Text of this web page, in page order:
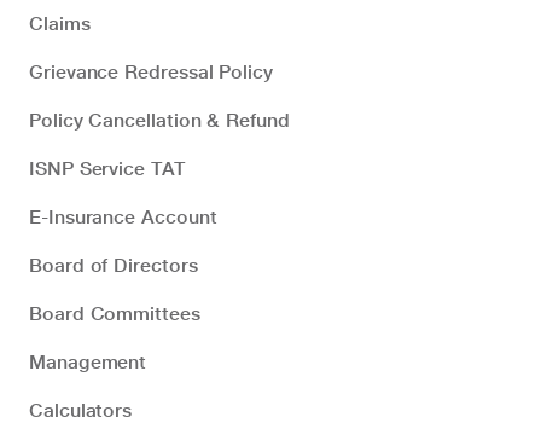
Claims
Grievance Redressal Policy
Policy Cancellation & Refund
ISNP Service TAT
E-Insurance Account
Board of Directors
Board Committees
Management
Calculators